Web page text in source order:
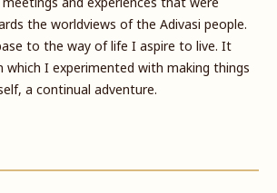
and experiences that were
the worldviews of the Adivasi people.
to the way of life I aspire to live. It
which I experimented with making things
a continual adventure.